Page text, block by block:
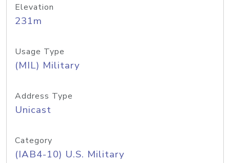
Elevation
231m
Usage Type
(MIL) Military
Address Type
Unicast
Category
(IAB4-10) U.S. Military